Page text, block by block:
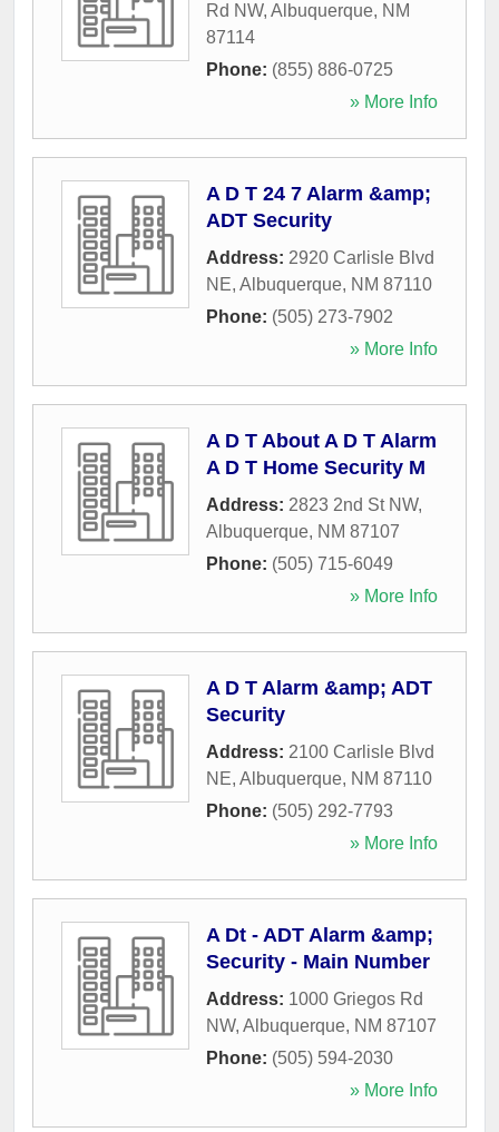
Rd NW, Albuquerque, NM
87114
Phone: (855) 886-0725
» More Info
A D T 24 7 Alarm &amp;
ADT Security
Address: 2920 Carlisle Blvd
NE, Albuquerque, NM 87110
Phone: (505) 273-7902
» More Info
A D T About A D T Alarm
A D T Home Security M
Address: 2823 2nd St NW,
Albuquerque, NM 87107
Phone: (505) 715-6049
» More Info
A D T Alarm &amp; ADT
Security
Address: 2100 Carlisle Blvd
NE, Albuquerque, NM 87110
Phone: (505) 292-7793
» More Info
A Dt - ADT Alarm &amp;
Security - Main Number
Address: 1000 Griegos Rd
NW, Albuquerque, NM 87107
Phone: (505) 594-2030
» More Info